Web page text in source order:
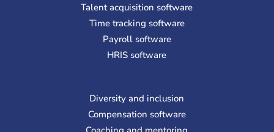
Talent acquisition software
Time tracking software
Payroll software
HRIS software
Diversity and inclusion
Compensation software